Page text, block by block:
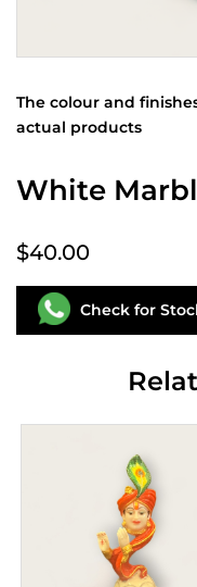
The colour and
actual products
White
Check for
$40.00